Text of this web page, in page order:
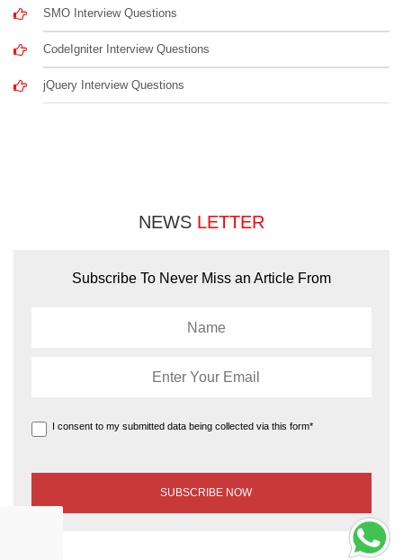
SMO Interview Questions
CodeIgniter Interview Questions
jQuery Interview Questions
NEWS LETTER
Subscribe To Never Miss an Article From
I consent to my submitted data being collected via this form*